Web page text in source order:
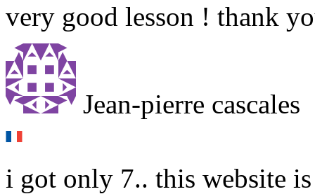
very good lesson ! thank
Jean-pierre cascales
i got only 7.. this website